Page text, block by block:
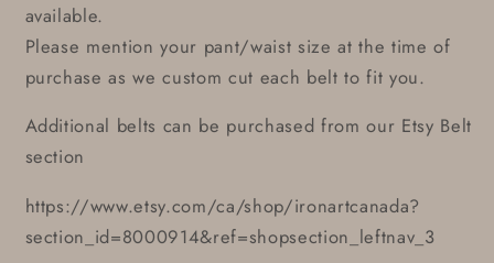
available.
Please mention your pant/waist size at the time of
purchase as we custom cut each belt to fit you.
Additional belts can be purchased from our Etsy Belt
section
https://www.etsy.com/ca/shop/ironartcanada?
section_id=8000914&ref=shopsection_leftnav_3